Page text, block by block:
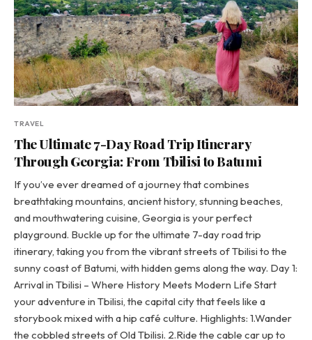
TRAVEL
The Ultimate 7-Day Road Trip Itinerary
Through Georgia: From Tbilisi to Batumi
If you’ve ever dreamed of a journey that combines
breathtaking mountains, ancient history, stunning beaches,
and mouthwatering cuisine, Georgia is your perfect
playground. Buckle up for the ultimate 7-day road trip
itinerary, taking you from the vibrant streets of Tbilisi to the
sunny coast of Batumi, with hidden gems along the way. Day 1:
Arrival in Tbilisi – Where History Meets Modern Life Start
your adventure in Tbilisi, the capital city that feels like a
storybook mixed with a hip café culture. Highlights: 1.Wander
the cobbled streets of Old Tbilisi. 2.Ride the cable car up to